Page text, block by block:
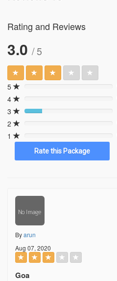
Rating and Reviews
3.0 / 5
5
4
3
20%
2
1
Byarun
Aug 07, 2020
Goa